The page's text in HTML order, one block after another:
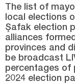
SARIPINAR
SERİNOVA
SUNGU
The list of
local elections
Şafak election
alliances
provinces and
be broadcast
percentages of
2024 election